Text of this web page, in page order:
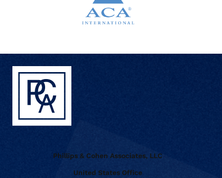
Phillips & Cohen Associates, LLC
United States Office